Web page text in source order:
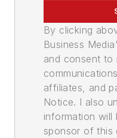
By clicking
Business
and consent to
affiliates, and
Notice. I also
information will
sponsor of this